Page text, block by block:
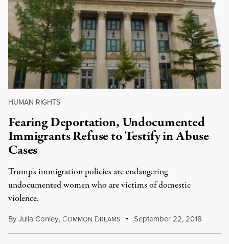
HUMAN RIGHTS
Fearing Deportation, Undocumented
Immigrants Refuse to Testify in Abuse
Cases
Trump's immigration policies are endangering
undocumented women who are victims of domestic
violence.
ByJulia Conley, COMMON DREAMS September 22, 2018